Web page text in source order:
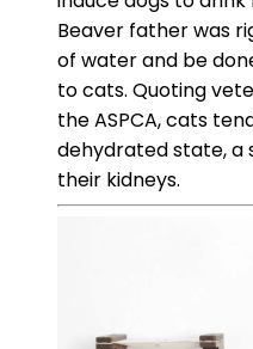
Beaver father was
of water and be
to cats. Quoting
the ASPCA, cats
dehydrated state, a
their kidneys.